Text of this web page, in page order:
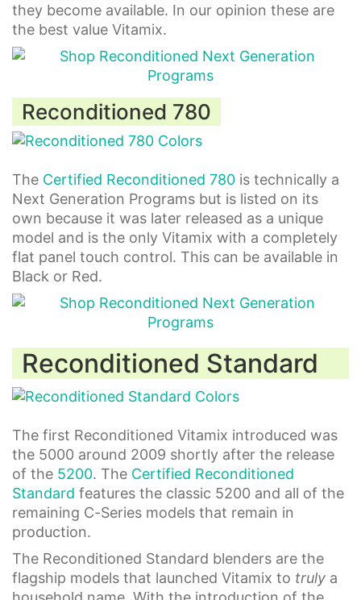
they become available. In our opinion these are
the best value Vitamix.
Reconditioned 780
The Certified Reconditioned 780 is technically a
Next Generation Programs but is listed on its
own because it was later released as a unique
model and is the only Vitamix with a completely
flat panel touch control. This can be available in
Black or Red.
Reconditioned Standard
The first Reconditioned Vitamix introduced was
the 5000 around 2009 shortly after the release
of the 5200. The Certified Reconditioned
Standard features the classic 5200 and all of the
remaining C-Series models that remain in
production.
The Reconditioned Standard blenders are the
flagship models that launched Vitamix to truly a